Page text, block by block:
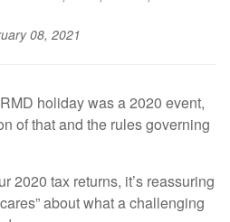
08, 2021
holiday was a 2020 event,
of that and the rules governing
2020 tax returns, it’s reassuring
about what a challenging